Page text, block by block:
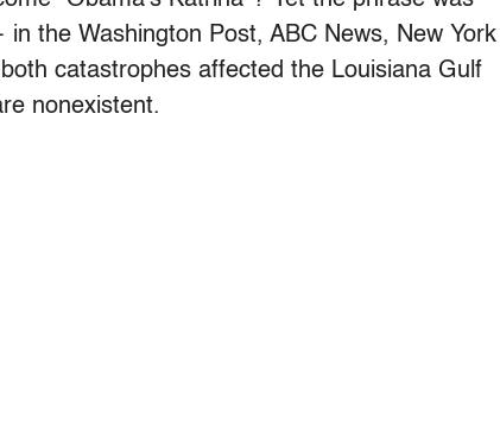
the Washington Post, ABC News, New York
catastrophes affected the Louisiana Gulf
nonexistent.